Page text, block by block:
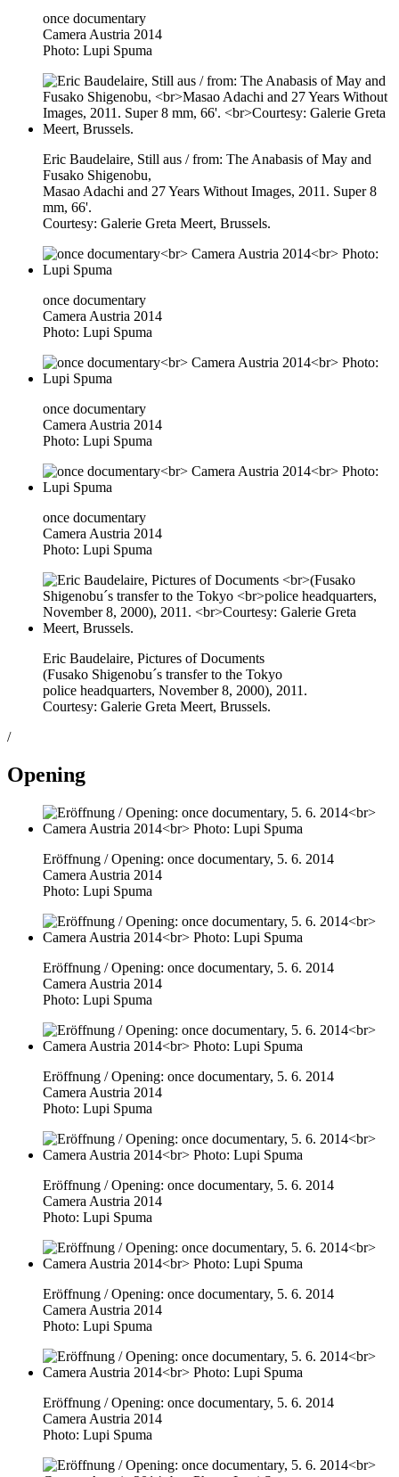
once documentary
Camera Austria 2014
Photo: Lupi Spuma
Eric Baudelaire, Still aus / from: The Anabasis of May and
Fusako Shigenobu,
Masao Adachi and 27 Years Without Images, 2011. Super 8
mm, 66'.
Courtesy: Galerie Greta Meert, Brussels.
once documentary
Camera Austria 2014
Photo: Lupi Spuma
once documentary
Camera Austria 2014
Photo: Lupi Spuma
once documentary
Camera Austria 2014
Photo: Lupi Spuma
Eric Baudelaire, Pictures of Documents
(Fusako Shigenobu´s transfer to the Tokyo
police headquarters, November 8, 2000), 2011.
Courtesy: Galerie Greta Meert, Brussels.
/
Opening
Eröffnung / Opening: once documentary, 5. 6. 2014
Camera Austria 2014
Photo: Lupi Spuma
Eröffnung / Opening: once documentary, 5. 6. 2014
Camera Austria 2014
Photo: Lupi Spuma
Eröffnung / Opening: once documentary, 5. 6. 2014
Camera Austria 2014
Photo: Lupi Spuma
Eröffnung / Opening: once documentary, 5. 6. 2014
Camera Austria 2014
Photo: Lupi Spuma
Eröffnung / Opening: once documentary, 5. 6. 2014
Camera Austria 2014
Photo: Lupi Spuma
Eröffnung / Opening: once documentary, 5. 6. 2014
Camera Austria 2014
Photo: Lupi Spuma